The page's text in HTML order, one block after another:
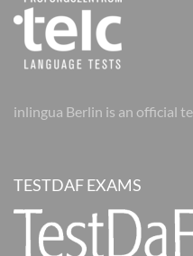
inlingua Berlin is an official
TESTDAF EXAMS